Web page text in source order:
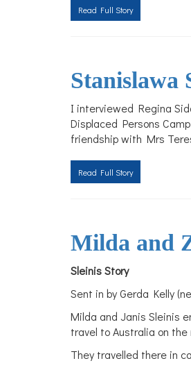
Read Full Story
Stanislawa
I interviewed Regina
Displaced Persons
friendship with Mrs
Read Full Story
Milda and
Sleinis Story
Sent in by Gerda Kelly
Milda and Janis Sleinis
travel to Australia on
They travelled there in